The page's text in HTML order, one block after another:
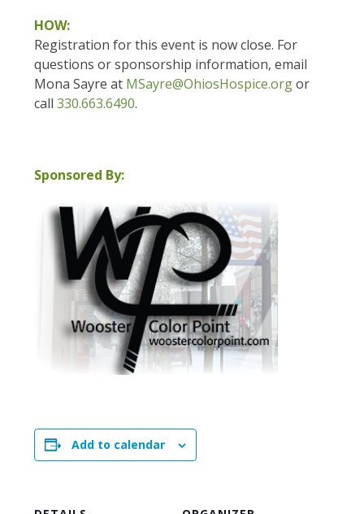
HOW:
Registration for this event is now close. For
questions or sponsorship information, email
Mona Sayre at MSayre@OhiosHospice.orgor
call330.663.6490.
Sponsored By:
Add to calendar